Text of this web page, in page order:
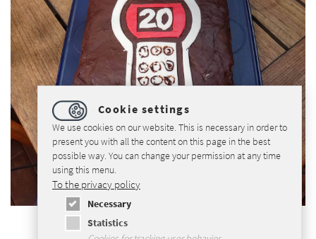
Cookie settings
We use cookies on our website. This is necessary in order to
present you with all the content on this page in the best
possible way. You can change your permission at any time
using this menu.
To the privacy policy
Necessary
Statistics